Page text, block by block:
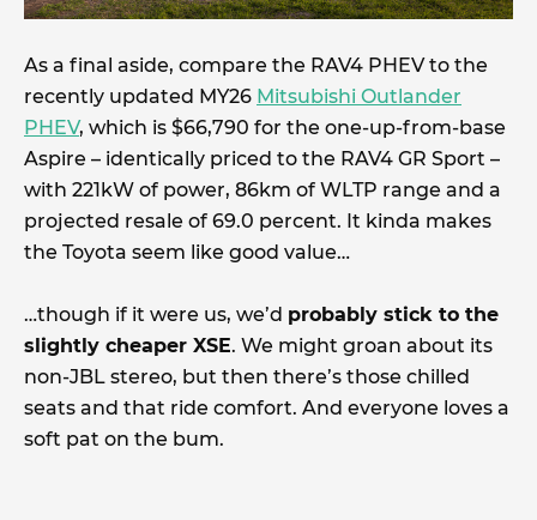
As a final aside, compare the RAV4 PHEV to the
recently updated MY26 Mitsubishi Outlander
PHEV, which is $66,790 for the one-up-from-base
Aspire – identically priced to the RAV4 GR Sport –
with 221kW of power, 86km of WLTP range and a
projected resale of 69.0 percent. It kinda makes
the Toyota seem like good value…
…though if it were us, we’d probably stick to the
slightly cheaper XSE. We might groan about its
non-JBL stereo, but then there’s those chilled
seats and that ride comfort. And everyone loves a
soft pat on the bum.